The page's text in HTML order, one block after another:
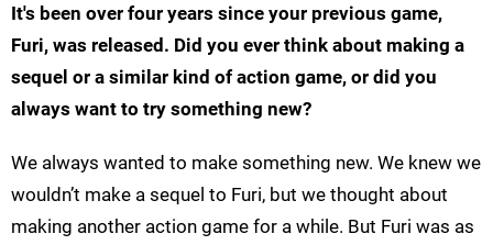
It's been over four years since your previous game,
Furi, was released. Did you ever think about making a
sequel or a similar kind of action game, or did you
always want to try something new?
We always wanted to make something new. We knew we
wouldn’t make a sequel to Furi, but we thought about
making another action game for a while. But Furi was as